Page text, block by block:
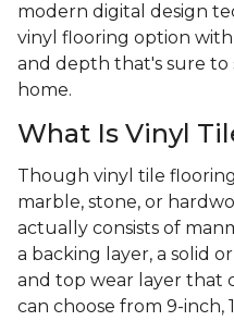
modern digital design
vinyl flooring option
and depth that's sure
home.
What Is Vinyl
Though vinyl tile
marble, stone, or
actually consists of
a backing layer, a solid
and top wear layer that
can choose from 9-inch,